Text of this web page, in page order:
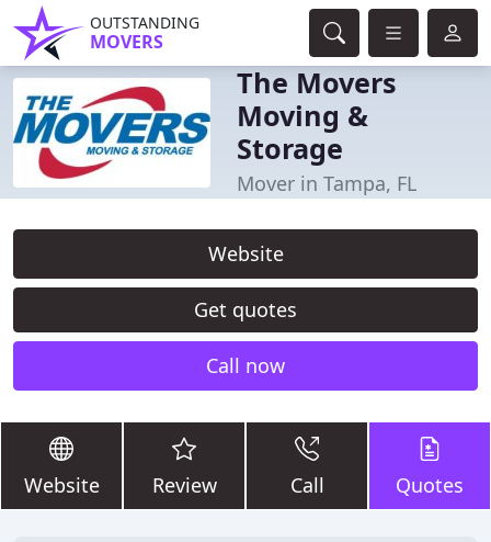
OUTSTANDING
MOVERS
The Movers
Moving &
Storage
Mover in Tampa, FL
Website
Get quotes
Call now
Website Review Call Quotes